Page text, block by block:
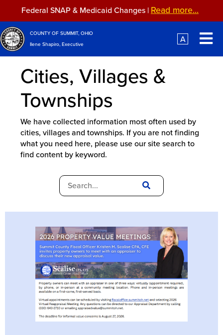
Skip to main content
Federal SNAP & Medicaid Changes |Read more...
Federal SNAP & Medicaid Changes |Read more...
COUNTY OF SUMMIT, OHIO
Ilene Shapiro, Executive
A
Cities, Villages &
Townships
We have collected information most often used by
cities, villages and townships. If you are not finding
what you need here, please use our site search to
find content by keyword.
Previous